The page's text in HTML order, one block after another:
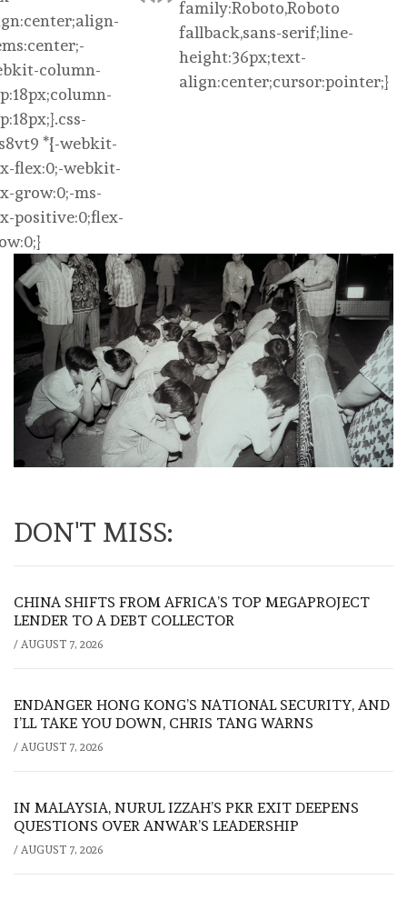
DON'T MISS:
CHINA SHIFTS FROM AFRICA’S TOP MEGAPROJECT
LENDER TO A DEBT COLLECTOR
/ AUGUST 7, 2026
ENDANGER HONG KONG’S NATIONAL SECURITY, AND
I’LL TAKE YOU DOWN, CHRIS TANG WARNS
/ AUGUST 7, 2026
IN MALAYSIA, NURUL IZZAH’S PKR EXIT DEEPENS
QUESTIONS OVER ANWAR’S LEADERSHIP
/ AUGUST 7, 2026